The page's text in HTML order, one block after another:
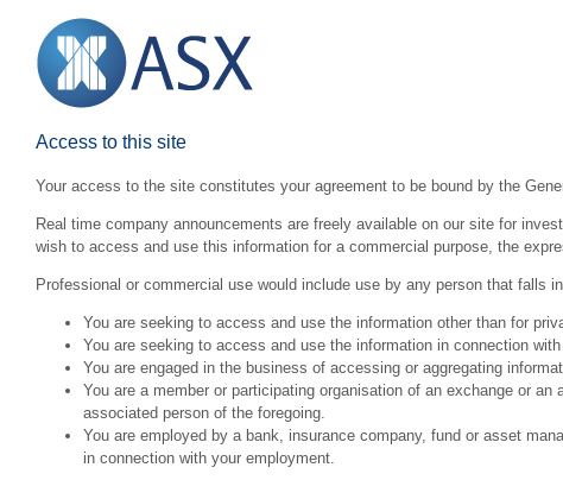
Access to this site
Your access to the site constitutes your agreement to be bound by the
Real time company announcements are freely available on our site for
wish to access and use this information for a commercial purpose, the
Professional or commercial use would include use by any person that falls
You are seeking to access and use the information other than for
You are seeking to access and use the information in connection with
You are engaged in the business of accessing or aggregating
You are a member or participating organisation of an exchange or
associated person of the foregoing.
You are employed by a bank, insurance company, fund or asset
in connection with your employment.